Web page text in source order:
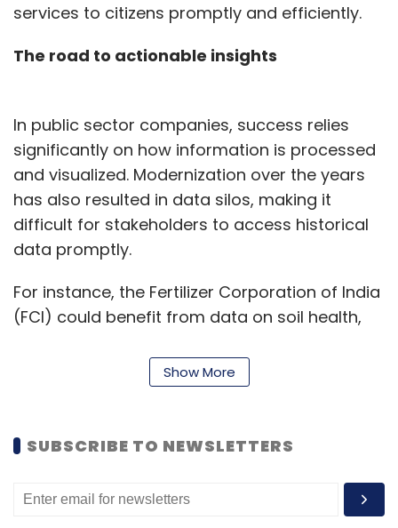
services to citizens promptly and efficiently.
The road to actionable insights
In public sector companies, success relies
significantly on how information is processed
and visualized. Modernization over the years
has also resulted in data silos, making it
difficult for stakeholders to access historical
data promptly.
For instance, the Fertilizer Corporation of India
(FCI) could benefit from data on soil health,
and weather patterns to estimate seasonal
demand and crop yield. However, there are
evidence. FCI can model the same data with AI
Another example is the Ayushman Bharat
Show More
SUBSCRIBE TO NEWSLETTERS